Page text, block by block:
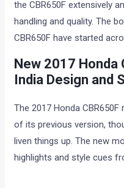
the CBR650F extensively
handling and quality. The
CBR650F have started
New 2017 Honda
India Design and
The 2017 Honda
of its previous version,
liven things up. The new
highlights and style cues